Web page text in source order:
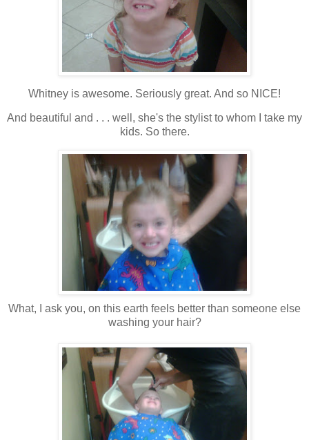
Whitney is awesome. Seriously great. And so NICE!
And beautiful and . . . well, she's the stylist to whom I take my
kids. So there.
What, I ask you, on this earth feels better than someone else
washing your hair?